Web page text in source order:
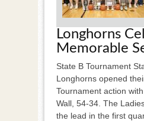
Longhorns
Memorable
State B Tournament
Longhorns opened
Tournament action
Wall, 54-34. The
the lead in the first